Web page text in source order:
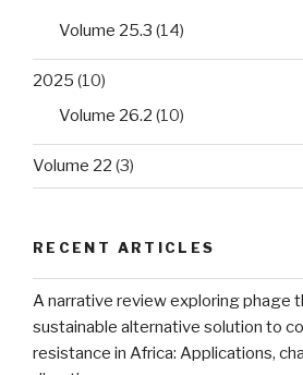
Volume 25.3 (14)
2025 (10)
Volume 26.2 (10)
Volume 22 (3)
RECENT ARTICLES
A narrative review exploring phage
sustainable alternative solution to
resistance in Africa: Applications,